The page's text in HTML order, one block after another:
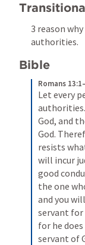
3 reason
authorities.
Bible
Romans
Let every
God, and
God.
resists
will incur
good
the one
and you
servant for
for he
servant of